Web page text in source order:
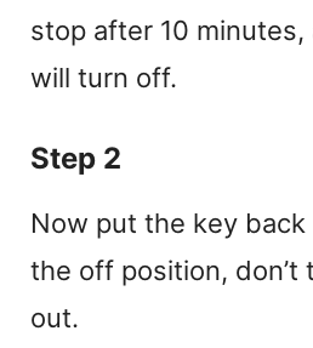
stop after 10
will turn off.
Step 2
Now put the key
the off position, don’t
out.